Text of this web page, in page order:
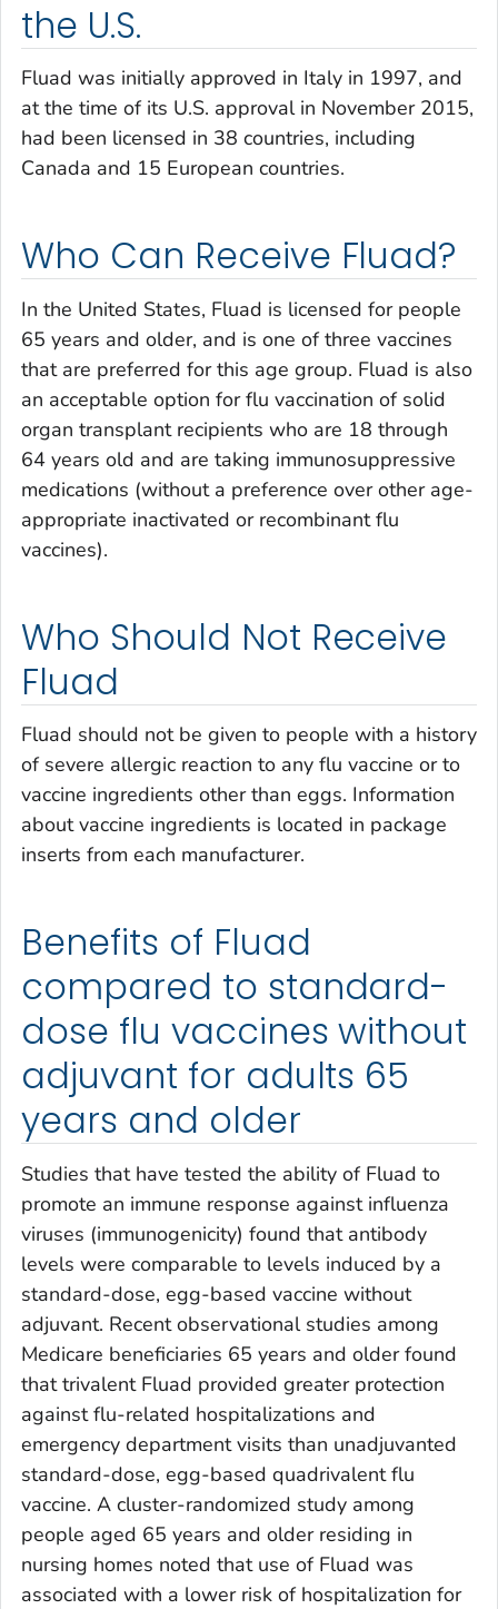
the U.S.
Fluad was initially approved in Italy in 1997, and
at the time of its U.S. approval in November 2015,
had been licensed in 38 countries, including
Canada and 15 European countries.
Who Can Receive Fluad?
In the United States, Fluad is licensed for people
65 years and older, and is one of three vaccines
that are preferred for this age group. Fluad is also
an acceptable option for flu vaccination of solid
organ transplant recipients who are 18 through
64 years old and are taking immunosuppressive
medications (without a preference over other age-
appropriate inactivated or recombinant flu
vaccines).
Who Should Not Receive
Fluad
Fluad should not be given to people with a history
of severe allergic reaction to any flu vaccine or to
vaccine ingredients other than eggs. Information
about vaccine ingredients is located in package
inserts from each manufacturer.
Benefits of Fluad
compared to standard-
dose flu vaccines without
adjuvant for adults 65
years and older
Studies that have tested the ability of Fluad to
promote an immune response against influenza
viruses (immunogenicity) found that antibody
levels were comparable to levels induced by a
standard-dose, egg-based vaccine without
adjuvant. Recent observational studies among
Medicare beneficiaries 65 years and older found
that trivalent Fluad provided greater protection
against flu-related hospitalizations and
emergency department visits than unadjuvanted
standard-dose, egg-based quadrivalent flu
vaccine. A cluster-randomized study among
people aged 65 years and older residing in
nursing homes noted that use of Fluad was
associated with a lower risk of hospitalization for